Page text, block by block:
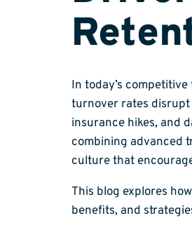
In today’s
turnover rates disrupt
insurance hikes, and
combining advanced
culture that
This blog explores
benefits, and